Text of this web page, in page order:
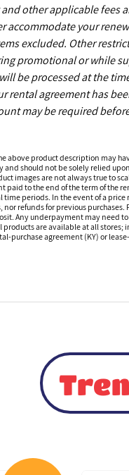
other applicable fees
accommodate your
excluded. Other
promotional or while
be processed at the
rental agreement has
may be required
above product description may
and should not be solely relied
images are not always true to
paid to the end of the term of the
periods. In the event of a
refunds for previous
Any underpayment may need
are available at all
purchase agreement (KY) or